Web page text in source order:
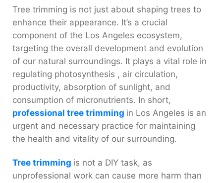
Tree trimming is not just about shaping trees to
enhance their appearance. It’s a crucial
component of the Los Angeles ecosystem,
targeting the overall development and evolution
of our natural surroundings. It plays a vital role in
regulating photosynthesis , air circulation,
productivity, absorption of sunlight, and
consumption of micronutrients. In short,
professional tree trimming in Los Angeles is an
urgent and necessary practice for maintaining
the health and vitality of our surrounding.
Tree trimming is not a DIY task, as
unprofessional work can cause more harm than